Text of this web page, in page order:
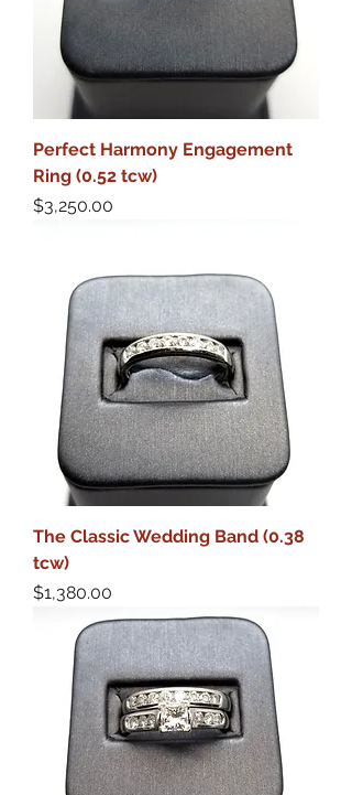
Perfect Harmony Engagement
Ring (0.52 tcw)
Price
$3,250.00
The Classic Wedding Band (0.38
tcw)
Price
$1,380.00